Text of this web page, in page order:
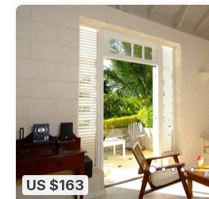
US $163